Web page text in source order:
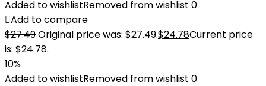
Added to wishlistRemoved from wishlist 0
Add to compare
$27.49Original price was: $27.49.$24.78Current price
is: $24.78.
10%
Added to wishlistRemoved from wishlist 0